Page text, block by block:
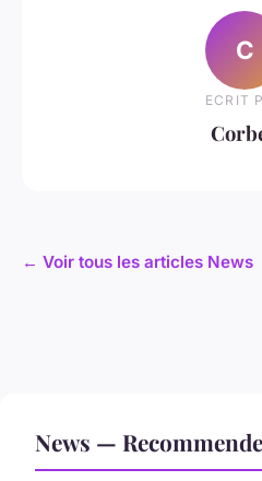
C
ECRIT
← Voir tous les articles News
News —